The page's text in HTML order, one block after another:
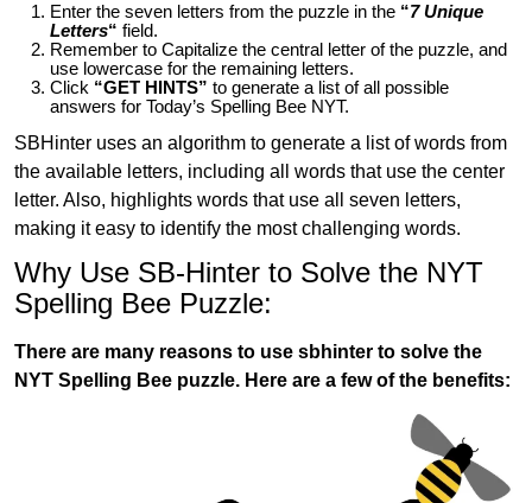
Enter the seven letters from the puzzle in the “7 Unique
Letters“ field.
Remember to Capitalize the central letter of the puzzle, and
use lowercase for the remaining letters.
Click “GET HINTS” to generate a list of all possible
answers for Today’s Spelling Bee NYT.
SBHinter uses an algorithm to generate a list of words from
the available letters, including all words that use the center
letter. Also, highlights words that use all seven letters,
making it easy to identify the most challenging words.
Why Use SB-Hinter to Solve the NYT
Spelling Bee Puzzle:
There are many reasons to use sbhinter to solve the
NYT Spelling Bee puzzle. Here are a few of the benefits: